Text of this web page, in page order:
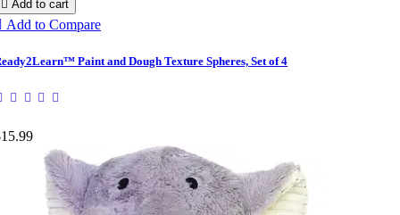
 Add to cart
Add to Compare
Paint and Dough Texture Spheres, Set of 4